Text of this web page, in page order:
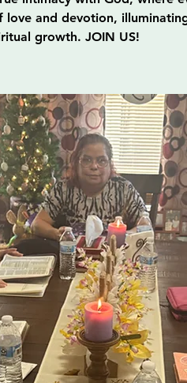
love and devotion,
growth. JOIN US!